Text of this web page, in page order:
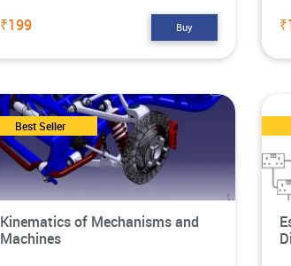
₹199 Buy
Best Seller
Kinematics of Mechanisms and
Machines